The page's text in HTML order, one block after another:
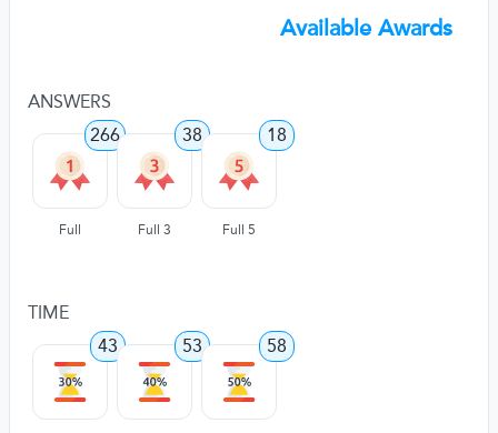
Available Awards
ANSWERS
266
Full
38
Full 3
18
Full 5
TIME
43
53 58